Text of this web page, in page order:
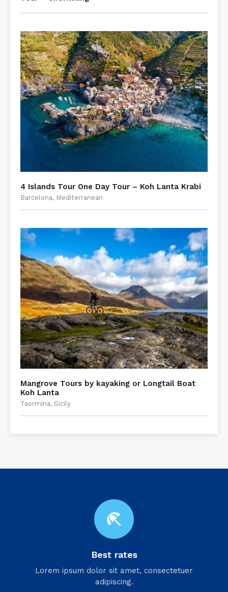
4 Islands Tour One Day Tour – Koh Lanta Krabi
Barcelona, Mediterranean
Mangrove Tours by kayaking or Longtail Boat
Koh Lanta
Taormina, Sicily
beach_access
Best rates
Lorem ipsum dolor sit amet, consectetuer
adipiscing.